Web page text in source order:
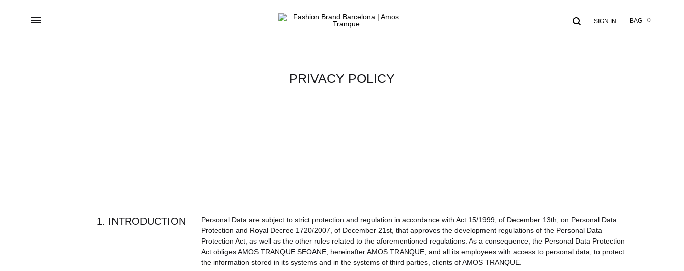
Menu
Amos
Tranque
Search SIGN IN BAG Cart
0
PRIVACY POLICY
1. INTRODUCTION
Personal Data are subject to strict protection and regulation in accordance with Act 15/1999, of December 13th, on Personal Data
Protection and Royal Decree 1720/2007, of December 21st, that approves the development regulations of the Personal Data
Protection Act, as well as the other rules related to the aforementioned regulations. As a consequence, the Personal Data Protection
Act obliges AMOS TRANQUE SEOANE, hereinafter AMOS TRANQUE, and all its employees with access to personal data, to protect
the information stored in its systems and in the systems of third parties, clients of AMOS TRANQUE.